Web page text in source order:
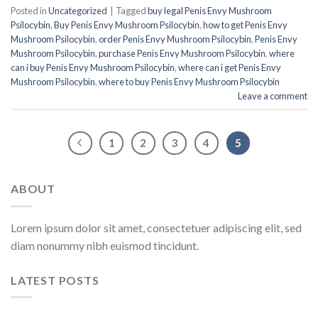
Posted inUncategorized Taggedbuy legal Penis Envy Mushroom
Psilocybin,Buy Penis Envy Mushroom Psilocybin,how to get Penis Envy
Mushroom Psilocybin,order Penis Envy Mushroom Psilocybin,Penis Envy
Mushroom Psilocybin,purchase Penis Envy Mushroom Psilocybin,where
can i buy Penis Envy Mushroom Psilocybin,where can i get Penis Envy
Mushroom Psilocybin,where to buy Penis Envy Mushroom Psilocybin
Leave a comment
1 2 3 4 5
ABOUT
Lorem ipsum dolor sit amet, consectetuer adipiscing elit, sed
diam nonummy nibh euismod tincidunt.
LATEST POSTS